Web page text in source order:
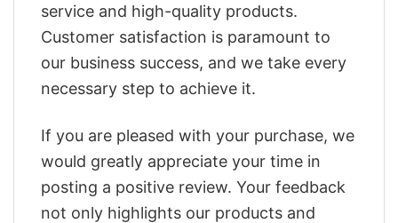
service and high-quality products.
Customer satisfaction is paramount to
our business success, and we take every
necessary step to achieve it.
If you are pleased with your purchase, we
would greatly appreciate your time in
posting a positive review. Your feedback
not only highlights our products and